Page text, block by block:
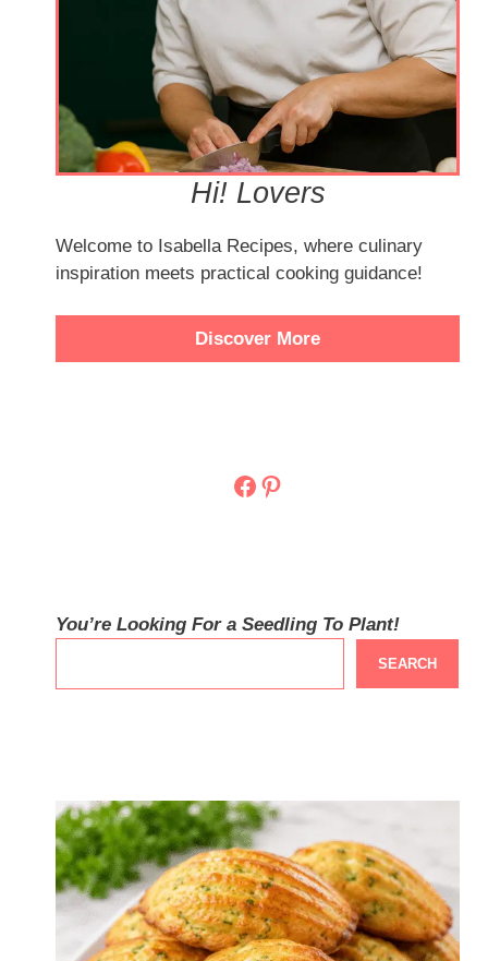
Hi! Lovers
Welcome to Isabella Recipes, where culinary
inspiration meets practical cooking guidance!
Discover More
Facebook
Pinterest
You’re Looking For a Seedling To Plant!
SEARCH